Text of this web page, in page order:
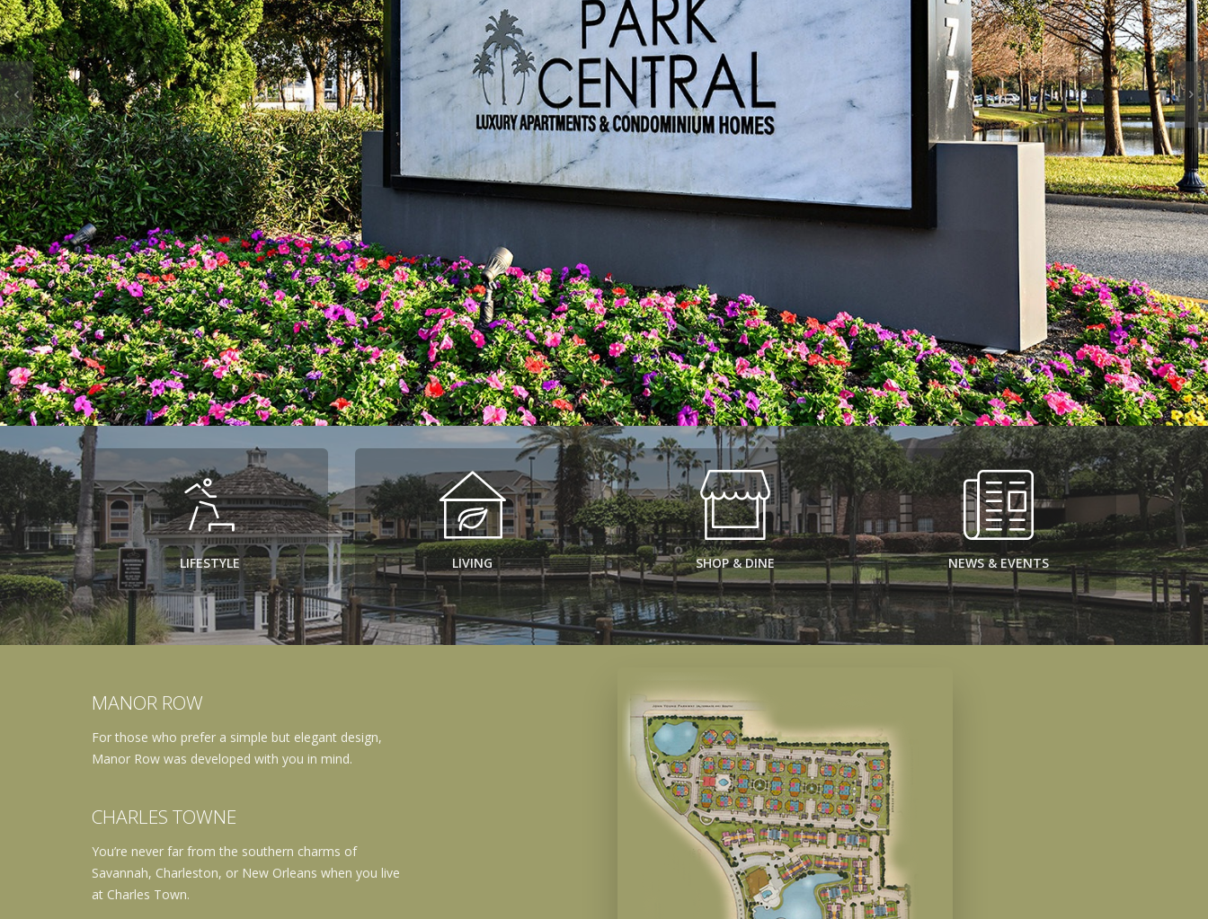
News & Events
Contact
LIFESTYLE LIVING SHOP & DINE NEWS & EVENTS
MANOR ROW
For those who prefer a simple but elegant design,
Manor Row was developed with you in mind.
CHARLES TOWNE
You’re never far from the southern charms of
Savannah, Charleston, or New Orleans when you live
at Charles Town.